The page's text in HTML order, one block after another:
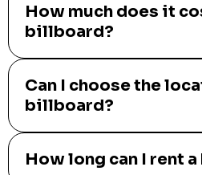
How much does it
billboard?
Can I choose the
billboard?
How long can I rent